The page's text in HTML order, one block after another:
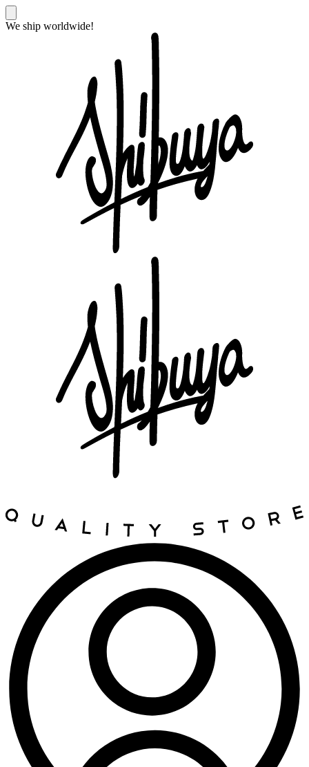
We ship worldwide!